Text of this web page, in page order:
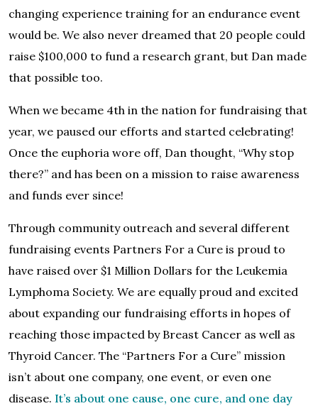
changing experience training for an endurance event
would be. We also never dreamed that 20 people could
raise $100,000 to fund a research grant, but Dan made
that possible too.
When we became 4th in the nation for fundraising that
year, we paused our efforts and started celebrating!
Once the euphoria wore off, Dan thought, “Why stop
there?” and has been on a mission to raise awareness
and funds ever since!
Through community outreach and several different
fundraising events Partners For a Cure is proud to
have raised over $1 Million Dollars for the Leukemia
Lymphoma Society. We are equally proud and excited
about expanding our fundraising efforts in hopes of
reaching those impacted by Breast Cancer as well as
Thyroid Cancer. The “Partners For a Cure” mission
isn’t about one company, one event, or even one
disease. It’s about one cause, one cure, and one day